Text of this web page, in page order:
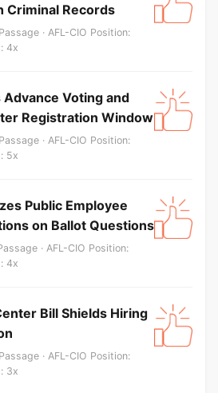
Criminal Records
· AFL-CIO Position:
4x
Voting and
Registration Window
· AFL-CIO Position:
5x
Public Employee
on Ballot Questions
· AFL-CIO Position:
4x
Bill Shields Hiring
· AFL-CIO Position:
3x